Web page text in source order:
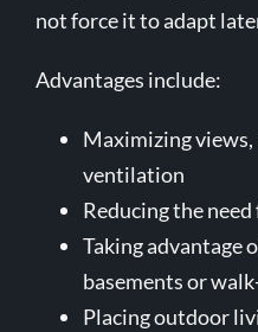
not force it to adapt
Advantages include:
Maximizing
ventilation
Reducing the
Taking advantage
basements or
Placing outdoor